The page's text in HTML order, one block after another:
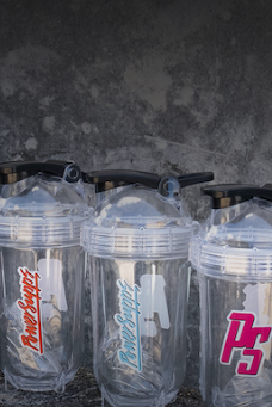
shaker is put in a